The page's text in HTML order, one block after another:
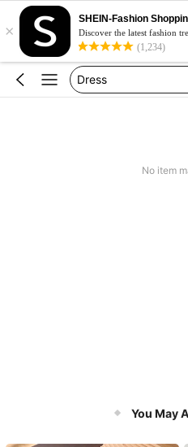
×
SHEIN-Fashion
Discover the latest fashion
(1,234)
Squishy
Dress
Top
No item
You May